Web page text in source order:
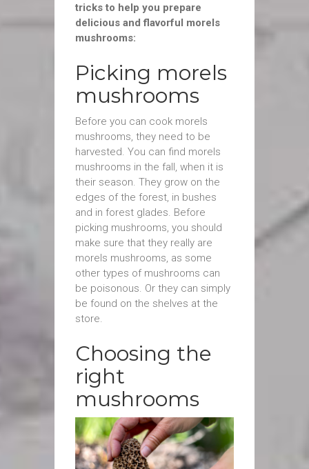
tricks to help you prepare
delicious and flavorful morels
mushrooms:
Picking morels
mushrooms
Before you can cook morels
mushrooms, they need to be
harvested. You can find morels
mushrooms in the fall, when it is
their season. They grow on the
edges of the forest, in bushes
and in forest glades. Before
picking mushrooms, you should
make sure that they really are
morels mushrooms, as some
other types of mushrooms can
be poisonous. Or they can simply
be found on the shelves at the
store.
Choosing the
right
mushrooms